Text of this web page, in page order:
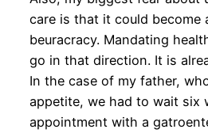
care is that it could become
beuracracy. Mandating
go in that direction. It is
In the case of my father,
appetite, we had to wait six
appointment with a